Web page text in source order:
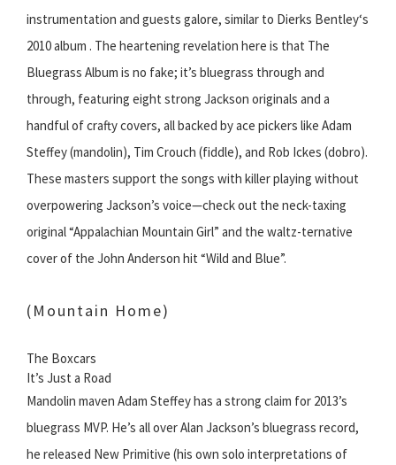
instrumentation and guests galore, similar to Dierks Bentley‘s
2010 album . The heartening revelation here is that The
Bluegrass Album is no fake; it’s bluegrass through and
through, featuring eight strong Jackson originals and a
handful of crafty covers, all backed by ace pickers like Adam
Steffey (mandolin), Tim Crouch (fiddle), and Rob Ickes (dobro).
These masters support the songs with killer playing without
overpowering Jackson’s voice—check out the neck-taxing
original “Appalachian Mountain Girl” and the waltz-ternative
cover of the John Anderson hit “Wild and Blue”.
(Mountain Home)
The Boxcars
It’s Just a Road
Mandolin maven Adam Steffey has a strong claim for 2013’s
bluegrass MVP. He’s all over Alan Jackson’s bluegrass record,
he released New Primitive (his own solo interpretations of